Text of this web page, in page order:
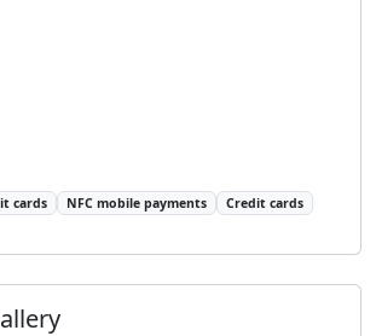
cards NFC mobile payments Credit cards